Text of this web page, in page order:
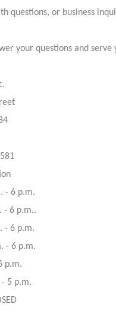
questions, or business
your questions and serve
6 p.m.
6 p.m..
- 6 p.m.
- 6 p.m.
p.m.
5 p.m.